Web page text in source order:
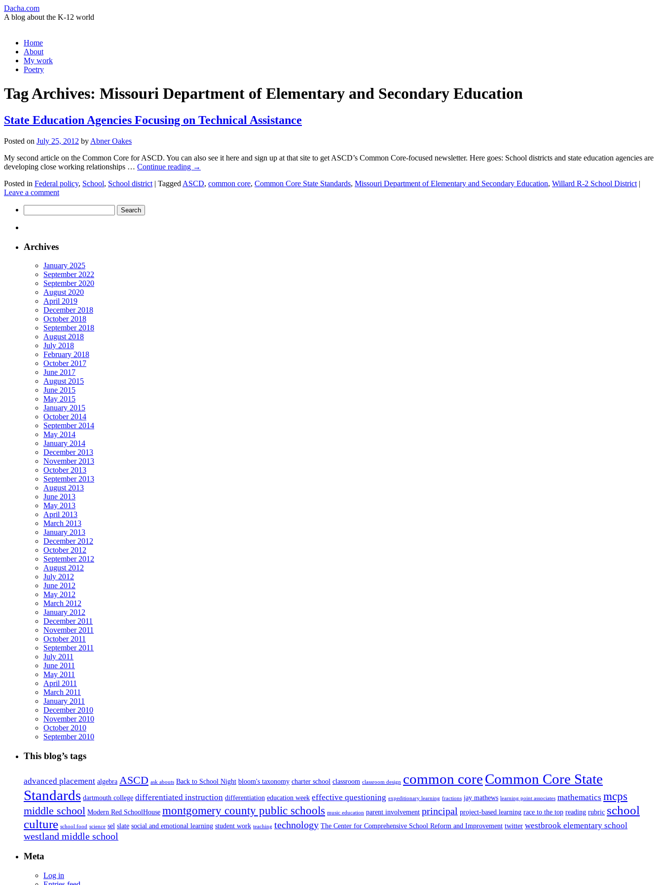
Dacha.com
A blog about the K-12 world
Skip
content
Home
About
My work
Poetry
Tag Archives: Missouri Department of Elementary and Secondary Education
State Education Agencies Focusing on Technical Assistance
Posted on July 25, 2012 by Abner Oakes
My second article on the Common Core for ASCD. You can also see it here and sign up at that site to get ASCD’s Common Core-focused newsletter. Here goes: School districts and state education agencies are
developing close working relationships … Continue reading →
Posted in Federal policy, School, School district | Tagged ASCD, common core, Common Core State Standards, Missouri Department of Elementary and Secondary Education, Willard R-2 School District |
Leave a comment
for:
Archives
January 2025
September 2022
September 2020
August 2020
April 2019
December 2018
October 2018
September 2018
August 2018
July 2018
February 2018
October 2017
June 2017
August 2015
June 2015
May 2015
January 2015
October 2014
September 2014
May 2014
January 2014
December 2013
November 2013
October 2013
September 2013
August 2013
June 2013
May 2013
April 2013
March 2013
January 2013
December 2012
October 2012
September 2012
August 2012
July 2012
June 2012
May 2012
March 2012
January 2012
December 2011
November 2011
October 2011
September 2011
July 2011
June 2011
May 2011
April 2011
March 2011
January 2011
December 2010
November 2010
October 2010
September 2010
This blog’s tags
advanced placement algebra ASCD ask abouts Back to School Night bloom's taxonomy charter school classroom classroom design common coreCommon Core State
Standards dartmouth college differentiated instruction differentiation education week effective questioning expeditionary learning fractions jay mathews learning point associates mathematics mcps
middle school Modern Red SchoolHouse montgomery county public schools music education parent involvement principal project-based learning race to the top reading rubric school
culture school food science sel slate social and emotional learning student work teaching technology The Center for Comprehensive School Reform and Improvement twitter westbrook elementary school
westland middle school
Meta
Log in